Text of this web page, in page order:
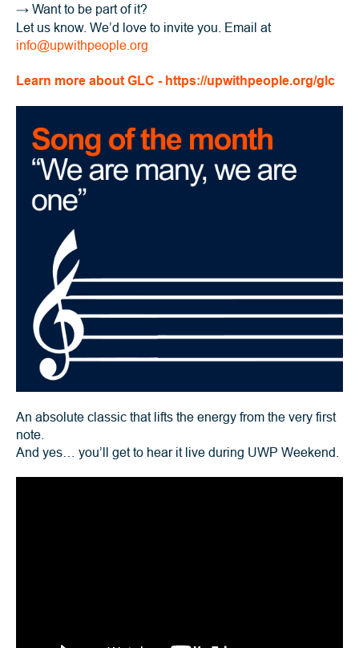
→ Want to be part of it?
Let us know. We’d love to invite you. Email at
info@upwithpeople.org
Learn more about GLC - https://upwithpeople.org/glc
An absolute classic that lifts the energy from the very first
note.
And yes… you’ll get to hear it live during UWP Weekend.